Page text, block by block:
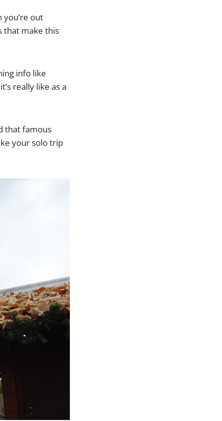
out
that make this
info like
really like as a
that famous
your solo trip